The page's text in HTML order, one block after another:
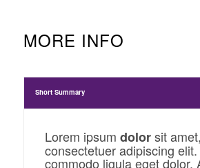
MORE INFO
Short Summary
Lorem ipsum dolorsit amet,
consectetuer adipiscing
commodo ligula eget dolor.